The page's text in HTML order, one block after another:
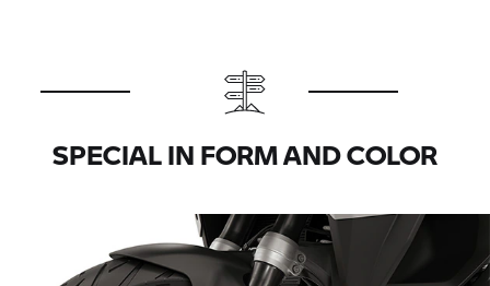
SPECIAL IN FORM AND COLOR